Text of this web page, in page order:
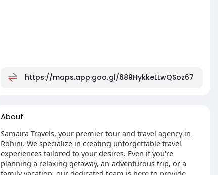
https://maps.app.goo.gl/689HykkeLLwQSoz67
About
Samaira Travels, your premier tour and travel agency in
Rohini. We specialize in creating unforgettable travel
experiences tailored to your desires. Even if you're
planning a relaxing getaway, an adventurous trip, or a